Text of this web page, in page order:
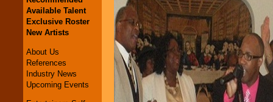
Available Talent
Exclusive Roster
New Artists
About Us
References
Industry News
Upcoming Events